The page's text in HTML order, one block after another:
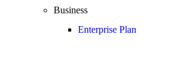
Business
Enterprise Plan